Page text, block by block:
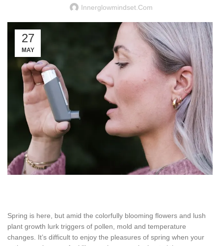
Innerglowmindset.com
27
MAY
Spring is here, but amid the colorfully blooming flowers and lush
plant growth lurk triggers of pollen, mold and temperature
changes. It’s difficult to enjoy the pleasures of spring when your